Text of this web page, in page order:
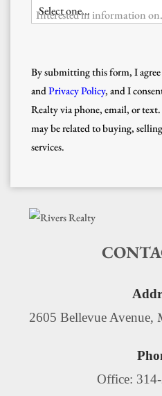
Interested in information
By submitting this form, I
and Privacy Policy, and I
Realty via phone, email, or
may be related to buying,
services.
2605 Bellevue Avenue,
Office: